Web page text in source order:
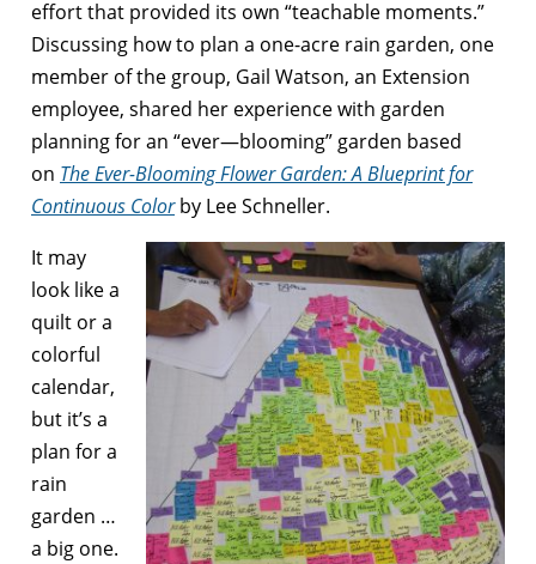
effort that provided its own “teachable moments.”
Discussing how to plan a one-acre rain garden, one
member of the group, Gail Watson, an Extension
employee, shared her experience with garden
planning for an “ever—blooming” garden based
on The Ever-Blooming Flower Garden: A Blueprint for
Continuous Colorby Lee Schneller.
It may
look like a
quilt or a
colorful
calendar,
but it’s a
plan for a
rain
garden …
a big one.